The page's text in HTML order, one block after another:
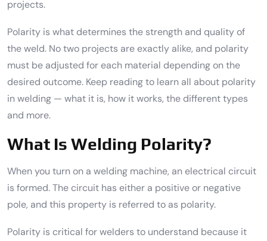
projects.
Polarity is what determines the strength and quality of
the weld. No two projects are exactly alike, and polarity
must be adjusted for each material depending on the
desired outcome. Keep reading to learn all about polarity
in welding — what it is, how it works, the different types
and more.
What Is Welding Polarity?
When you turn on a welding machine, an electrical circuit
is formed. The circuit has either a positive or negative
pole, and this property is referred to as polarity.
Polarity is critical for welders to understand because it